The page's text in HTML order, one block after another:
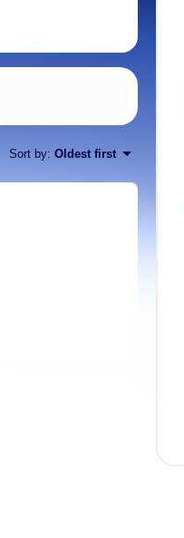
Sort by: Oldest first